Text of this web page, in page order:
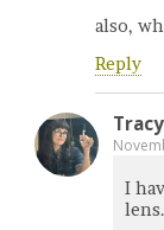
also,
Reply
Tracy
I
lens.